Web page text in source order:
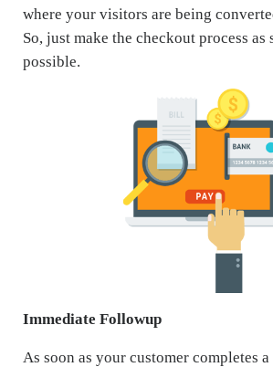
where your visitors are being
So, just make the checkout process as
possible.
Immediate Followup
As soon as your customer completes